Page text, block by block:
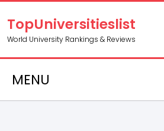
TopUniversitieslist
World University Rankings & Reviews
MENU